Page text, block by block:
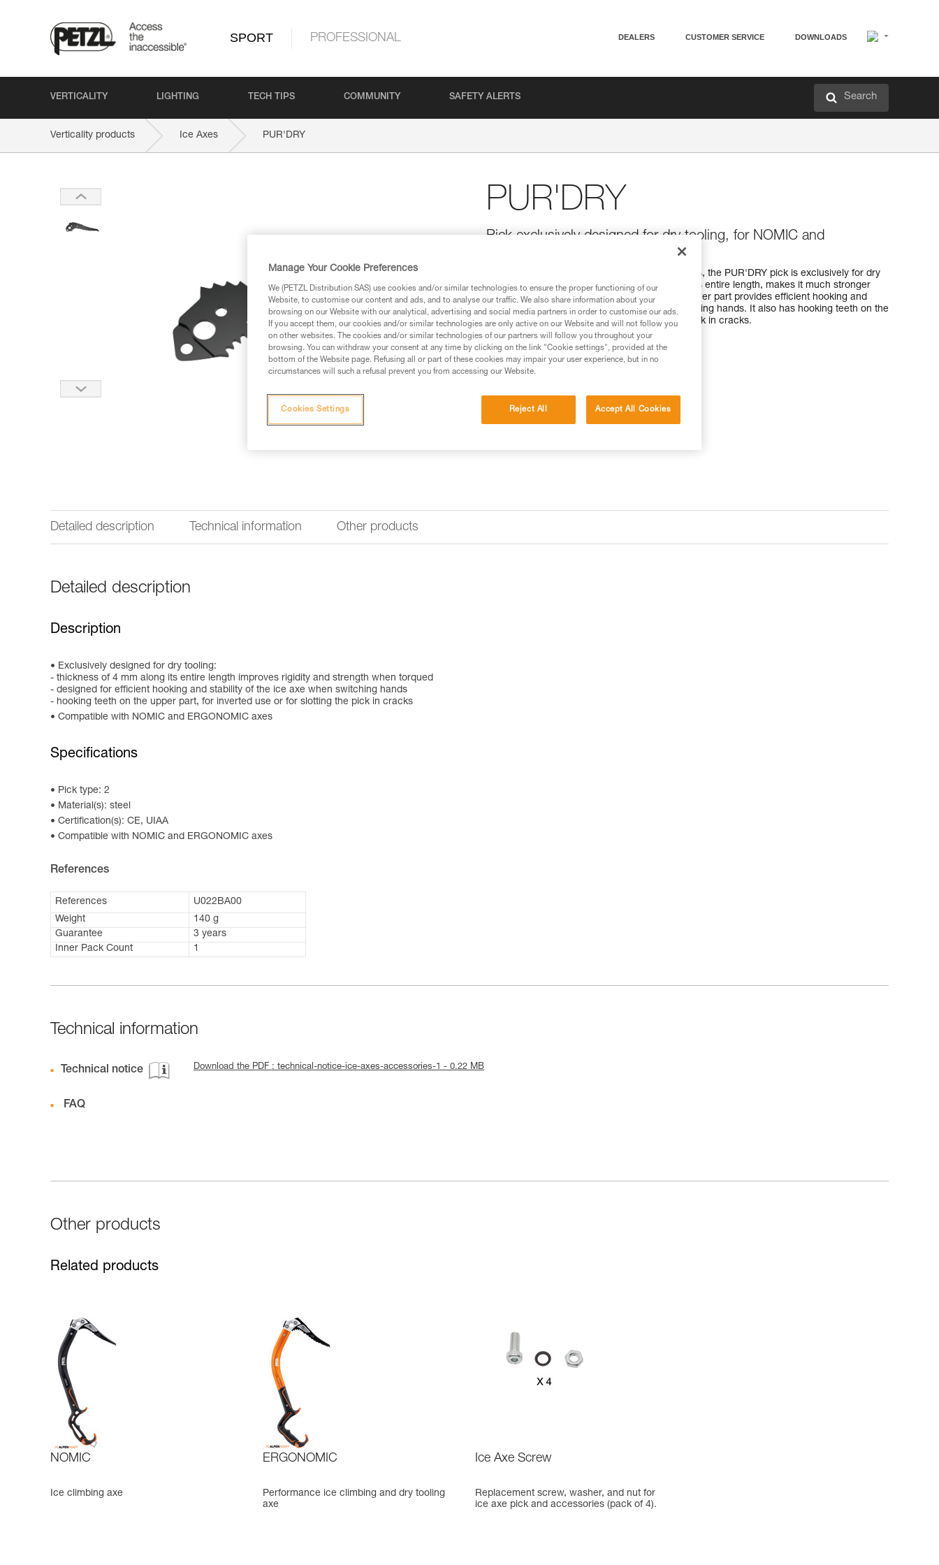
SPORT PROFESSIONAL DEALERS CUSTOMER SERVICE DOWNLOADS
VERTICALITY LIGHTING TECH TIPS COMMUNITY SAFETY ALERTS Search
Verticality products Ice Axes PUR'DRY
PUR'DRY
Pick exclusively designed for dry tooling, for NOMIC and
Designed for NOMIC and ERGONOMIC ice axes, the PUR'DRY pick is exclusively for dry
tooling. The thickness of the pick, 4 mm along its entire length, makes it much stronger
when torqued. The shape of the teeth on the lower part provides efficient hooking and
improves the stability of the ice axe when switching hands. It also has hooking teeth on the
upper part, for inverted use or for slotting the pick in cracks.
Find a retailer
Detailed description Technical information Other products
Detailed description
Description
Exclusively designed for dry tooling:
- thickness of 4 mm along its entire length improves rigidity and strength when torqued
- designed for efficient hooking and stability of the ice axe when switching hands
- hooking teeth on the upper part, for inverted use or for slotting the pick in cracks
Compatible with NOMIC and ERGONOMIC axes
Specifications
Pick type: 2
Material(s): steel
Certification(s): CE, UIAA
Compatible with NOMIC and ERGONOMIC axes
References
References
U022BA00
Weight
140 g
Guarantee
3 years
Inner Pack Count
1
Technical information
Technical notice Download the PDF : technical-notice-ice-axes-accessories-1 - 0.22 MB
FAQ
Other products
Related products
NOMIC
Ice climbing axe
ERGONOMIC
Performance ice climbing and dry tooling
axe
Ice Axe Screw
Replacement screw, washer, and nut for
ice axe pick and accessories (pack of 4).
Manage Your Cookie Preferences
We (PETZL Distribution SAS) use cookies and/or similar technologies to ensure the proper functioning of our
Website, to customise our content and ads, and to analyse our traffic. We also share information about your
browsing on our Website with our analytical, advertising and social media partners in order to customise our ads.
If you accept them, our cookies and/or similar technologies are only active on our Website and will not follow you
on other websites. The cookies and/or similar technologies of our partners will follow you throughout your
browsing. You can withdraw your consent at any time by clicking on the link "Cookie settings", provided at the
bottom of the Website page. Refusing all or part of these cookies may impair your user experience, but in no
circumstances will such a refusal prevent you from accessing our Website.
Reject All Accept All Cookies
Cookies Settings